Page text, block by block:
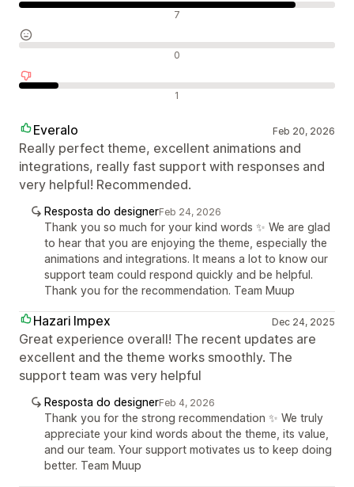
7
0
1
Everalo Feb 20, 2026
Really perfect theme, excellent animations and
integrations, really fast support with responses and
very helpful! Recommended.
Resposta do designerFeb 24, 2026
Thank you so much for your kind words ✨ We are glad
to hear that you are enjoying the theme, especially the
animations and integrations. It means a lot to know our
support team could respond quickly and be helpful.
Thank you for the recommendation. Team Muup
Hazari Impex Dec 24, 2025
Great experience overall! The recent updates are
excellent and the theme works smoothly. The
support team was very helpful
Resposta do designerFeb 4, 2026
Thank you for the strong recommendation ✨ We truly
appreciate your kind words about the theme, its value,
and our team. Your support motivates us to keep doing
better. Team Muup